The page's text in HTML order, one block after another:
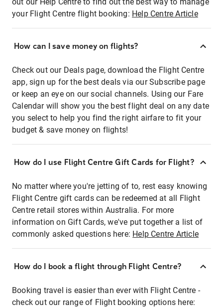
your Flight Centre flight booking: Help Centre Article
How can I save money on flights?
Check out our Deals page, download the Flight Centre
app, sign up for the best deals via our Subscribe page
or keep an eye on our social channels. Using our Fare
Calendar will show you the best flight deal on any date
you select to help you find the right airfare to fit your
budget & save money on flights!
How do I use Flight Centre Gift Cards for Flight?
No matter where you're jetting of to, rest easy knowing
Flight Centre gift cards can be redeemed at all Flight
Centre retail stores within Australia. For more
information on Gift Cards, we've put together a list of
commonly asked questions here: Help Centre Article
How do I book a flight through Flight Centre?
Booking travel is easier than ever with Flight Centre -
check out our range of Flight booking options here: